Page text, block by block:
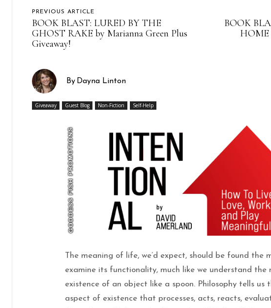
PREVIOUS ARTICLE
BOOK BLAST: LURED BY THE
GHOST RAKE by Marianna Green Plus
Giveaway!
BOOK
HOME
By Dayna Linton
Giveaway Guest Blog Non-Fiction Self-Help
The meaning of life, we’d expect, should be found the
examine its functionality, much like we understand the
existence of an object like a spoon. Philosophy tells us
aspect of existence that processes, acts, reacts,